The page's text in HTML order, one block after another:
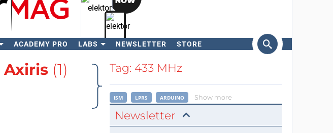
ACADEMY PRO LABS NEWSLETTER STORE
Search
Axiris(1) Tag: 433 MHz
ISM LPRS ARDUINO Show more
Newsletter